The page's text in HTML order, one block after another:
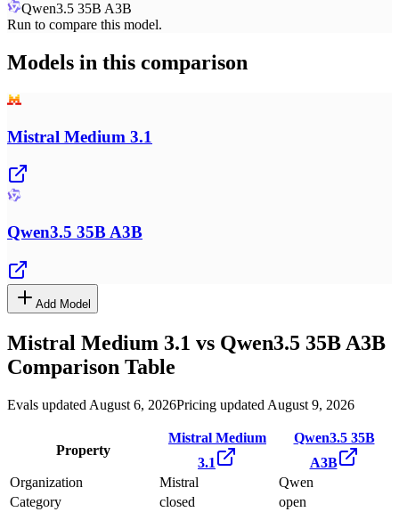
Qwen3.5 35B A3B
Run to compare this model.
Models in this comparison
Mistral Medium 3.1
Qwen3.5 35B A3B
Add Model
Mistral Medium 3.1 vs Qwen3.5 35B A3B
Comparison Table
Evals updated August 6, 2026Pricing updated August 9, 2026
Property
Mistral Medium
3.1
Qwen3.5 35B
A3B
Organization
Mistral
Qwen
Category
closed open